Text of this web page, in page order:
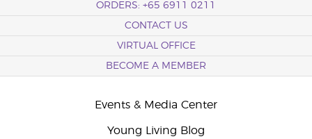
ORDERS: +65 6911 0211
CONTACT US
VIRTUAL OFFICE
BECOME A MEMBER
Events & Media Center
Young Living Blog